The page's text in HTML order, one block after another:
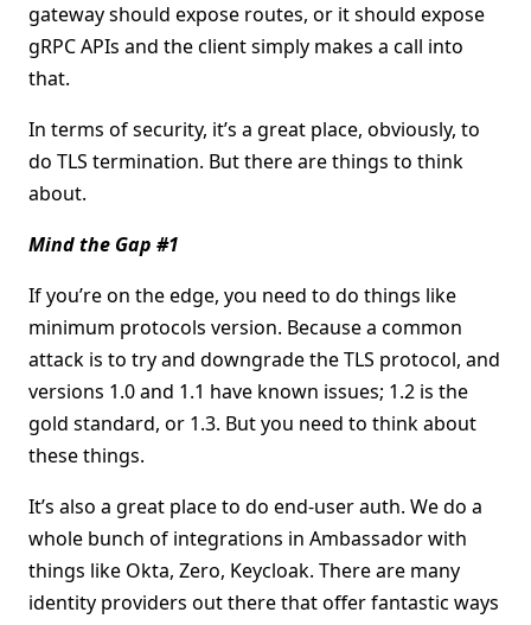
gateway should expose routes, or it should expose
gRPC APIs and the client simply makes a call into
that.
In terms of security, it’s a great place, obviously, to
do TLS termination. But there are things to think
about.
Mind the Gap #1
If you’re on the edge, you need to do things like
minimum protocols version. Because a common
attack is to try and downgrade the TLS protocol, and
versions 1.0 and 1.1 have known issues; 1.2 is the
gold standard, or 1.3. But you need to think about
these things.
It’s also a great place to do end-user auth. We do a
whole bunch of integrations in Ambassador with
things like Okta, Zero, Keycloak. There are many
identity providers out there that offer fantastic ways